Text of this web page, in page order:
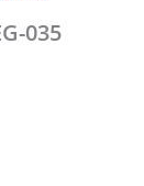
035